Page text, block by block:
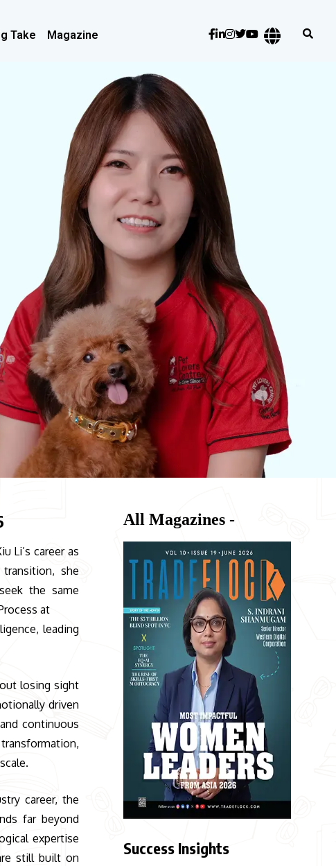
Take Magazine
Li’s career as
she
the same
at
leading
losing sight
driven
continuous
career, the
far beyond
expertise
still built on
All Magazines -
Success Insights